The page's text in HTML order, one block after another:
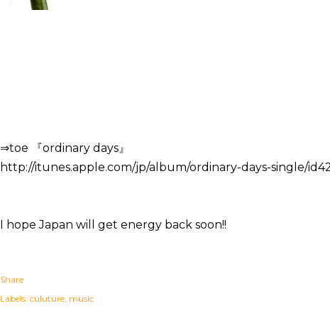
⇒toe 『ordinary days』
http://itunes.apple.com/jp/album/ordinary-days-single/
I hope Japan will get energy back soon!!
Share
Labels: culuture music